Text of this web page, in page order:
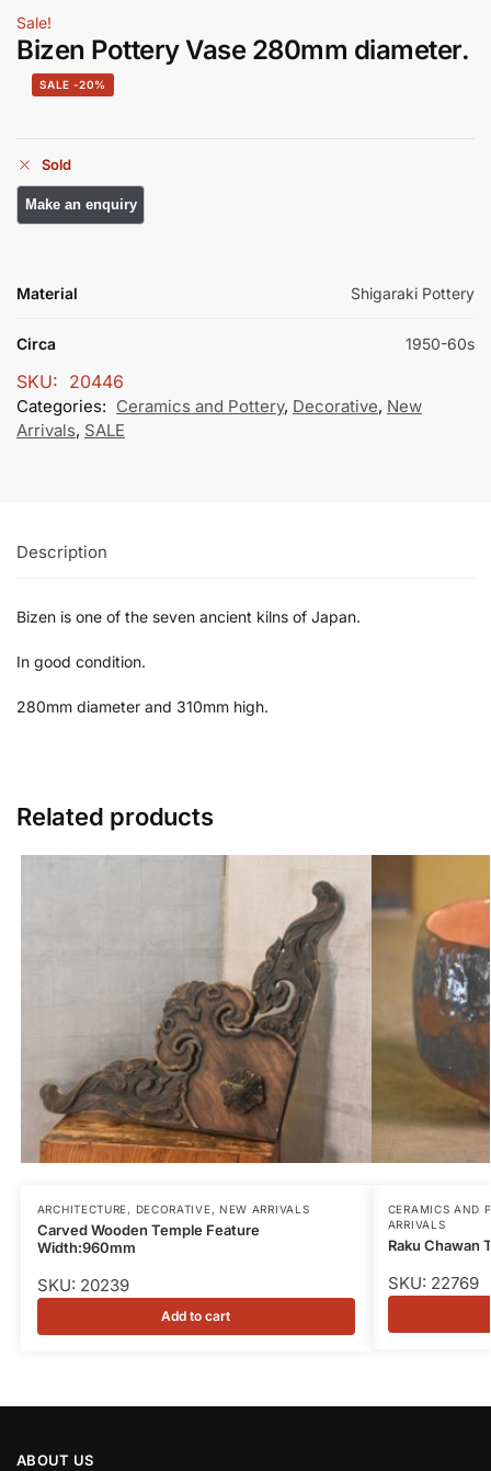
Sale!
Bizen Pottery Vase 280mm diameter.
-20%
Sold
Material Shigaraki Pottery
Circa 1950-60s
SKU: 20446
Categories: Ceramics and Pottery, Decorative, New
Arrivals, SALE
Description
Bizen is one of the seven ancient kilns of Japan.
In good condition.
280mm diameter and 310mm high.
Related products
ARCHITECTURE, DECORATIVE, NEW ARRIVALS
Carved Wooden Temple Feature
Width:960mm
SKU: 20239
Add to cart
CERAMICS AND
ARRIVALS
Raku Chawan
SKU: 22769
ABOUT US